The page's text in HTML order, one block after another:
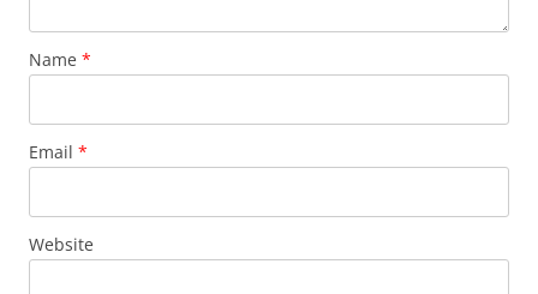
Name *
Email *
Website